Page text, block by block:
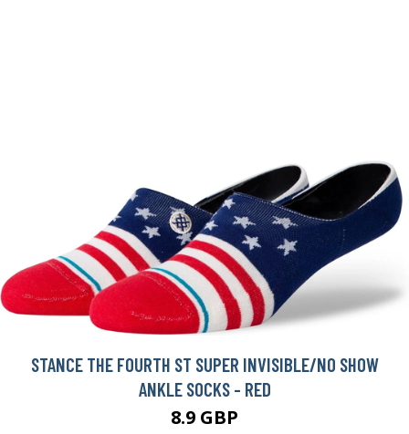
STANCE THE FOURTH ST SUPER INVISIBLE/NO SHOW
ANKLE SOCKS - RED
8.9 GBP